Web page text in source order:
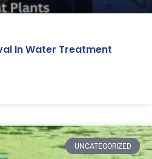
In Water Treatment
UNCATEGORIZED